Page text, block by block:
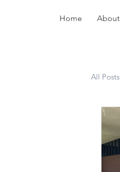
Home About
All Posts